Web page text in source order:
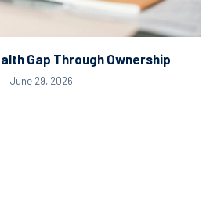
Gap Through Ownership
June 29, 2026